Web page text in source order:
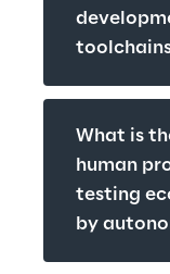
What is
human
testing
by